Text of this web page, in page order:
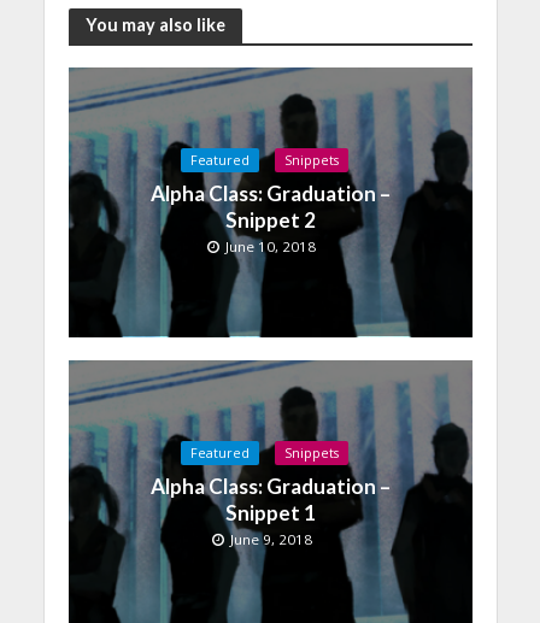
You may also like
Featured Snippets
Alpha Class: Graduation –
Snippet 2
June 10, 2018
Featured Snippets
Alpha Class: Graduation –
Snippet 1
June 9, 2018